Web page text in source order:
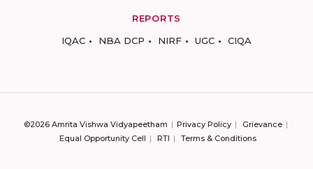
REPORTS
IQAC
NBA DCP NIRF UGC CIQA
©2026 Amrita Vishwa Vidyapeetham Privacy Policy
Grievance
Equal Opportunity Cell
RTI Terms & Conditions